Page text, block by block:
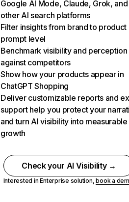
Google AI Mode, Claude, Grok, and
other AI search platforms
Filter insights from brand to product
prompt level
Benchmark visibility and perception
against competitors
Show how your products appear in
ChatGPT Shopping
Deliver customizable reports and
support help you protect your
and turn AI visibility into measurable
growth
Check your AI Visibility →
Interested in Enterprise solution,book a